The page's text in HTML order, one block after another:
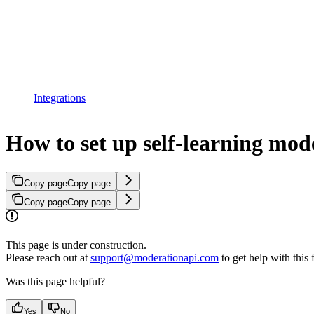
Integrations
How to set up self-learning
Copy pageCopy page
Copy pageCopy page
This page is under construction.
Please reach out at support@moderationapi.com to get help with this
Was this page helpful?
Yes No